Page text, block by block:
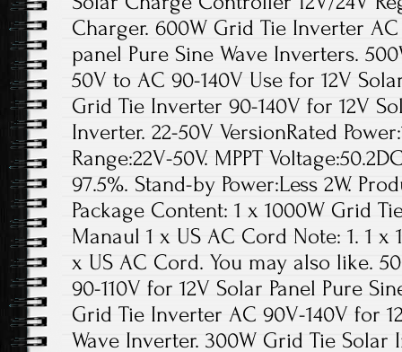
Charger. 600W Grid Tie Inverter AC
panel Pure Sine Wave Inverters.
50V to AC 90-140V Use for 12V
Grid Tie Inverter 90-140V for 12V
Inverter. 22-50V VersionRated
Range:22V-50V. MPPT
97.5%. Stand-by Power:Less 2W.
Package Content: 1 x 1000W Grid
Manaul 1 x US AC Cord Note: 1. 1
x US AC Cord. You may also like.
90-110V for 12V Solar Panel Pure
Grid Tie Inverter AC 90V-140V for
Wave Inverter. 300W Grid Tie Solar